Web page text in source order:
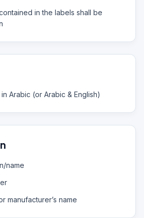
in the labels shall be
Arabic (or Arabic & English)
name
manufacturer’s name